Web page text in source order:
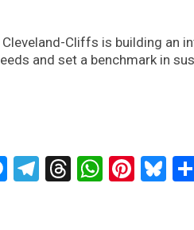
Cliffs is building an
and set a benchmark in
Messenger
Telegram
Threads